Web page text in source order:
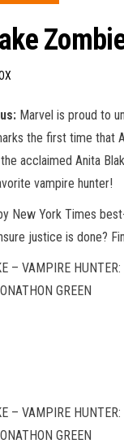
Marvel is proud to
the first time that
acclaimed Anita
vampire hunter!
New York Times
justice is done?
– VAMPIRE
GREEN
– VAMPIRE
GREEN